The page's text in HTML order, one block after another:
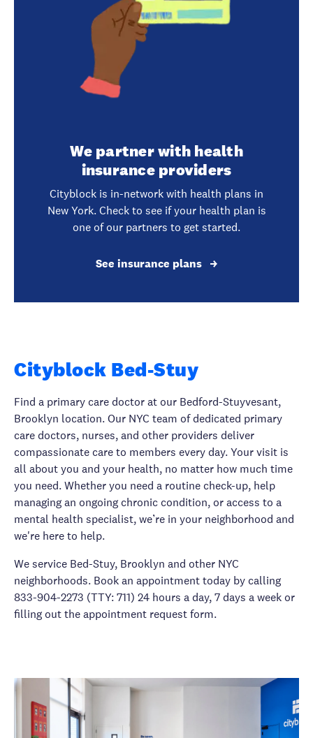
We partner with health
insurance providers
Cityblock is in-network with health plans in
New York. Check to see if your health plan is
one of our partners to get started.
See insurance plans
Cityblock Bed-Stuy
Find a primary care doctor at our Bedford-Stuyvesant,
Brooklyn location. Our NYC team of dedicated primary
care doctors, nurses, and other providers deliver
compassionate care to members every day. Your visit is
all about you and your health, no matter how much time
you need. Whether you need a routine check-up, help
managing an ongoing chronic condition, or access to a
mental health specialist, we’re in your neighborhood and
we're here to help.
We service Bed-Stuy, Brooklyn and other NYC
neighborhoods. Book an appointment today by calling
833-904-2273 (TTY: 711) 24 hours a day, 7 days a week or
filling out the appointment request form.